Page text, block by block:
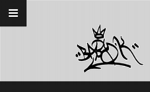
__gaTracker('require', 'displayfeatures');
__gaTracker('send','pageview');